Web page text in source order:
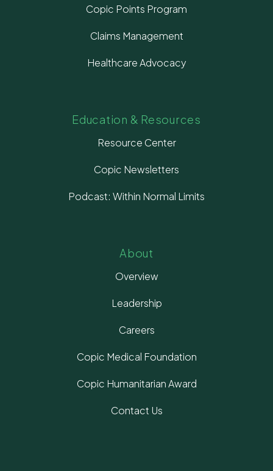
Copic Points Program
Claims Management
Healthcare Advocacy
Education & Resources
Resource Center
Copic Newsletters
Podcast: Within Normal Limits
About
Overview
Leadership
Careers
Copic Medical Foundation
Copic Humanitarian Award
Contact Us